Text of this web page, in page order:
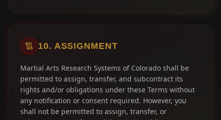
10. ASSIGNMENT
Martial Arts Research Systems of Colorado shall be
permitted to assign, transfer, and subcontract its
rights and/or obligations under these Terms without
any notification or consent required. However, you
shall not be permitted to assign, transfer, or